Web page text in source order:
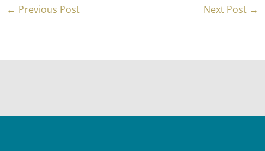
← Previous Post Next Post →